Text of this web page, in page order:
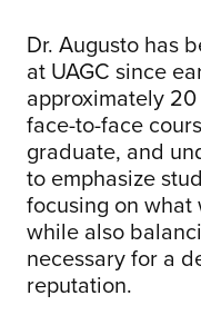
Dr. Augusto has
at UAGC since
approximately
face-to-face
graduate, and
to emphasize
focusing on what
while also
necessary for a
reputation.